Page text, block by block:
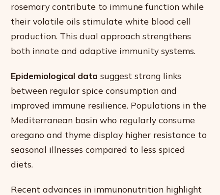
rosemary contribute to immune function while
their volatile oils stimulate white blood cell
production. This dual approach strengthens
both innate and adaptive immunity systems.
Epidemiological data suggest strong links
between regular spice consumption and
improved immune resilience. Populations in the
Mediterranean basin who regularly consume
oregano and thyme display higher resistance to
seasonal illnesses compared to less spiced
diets.
Recent advances in immunonutrition highlight